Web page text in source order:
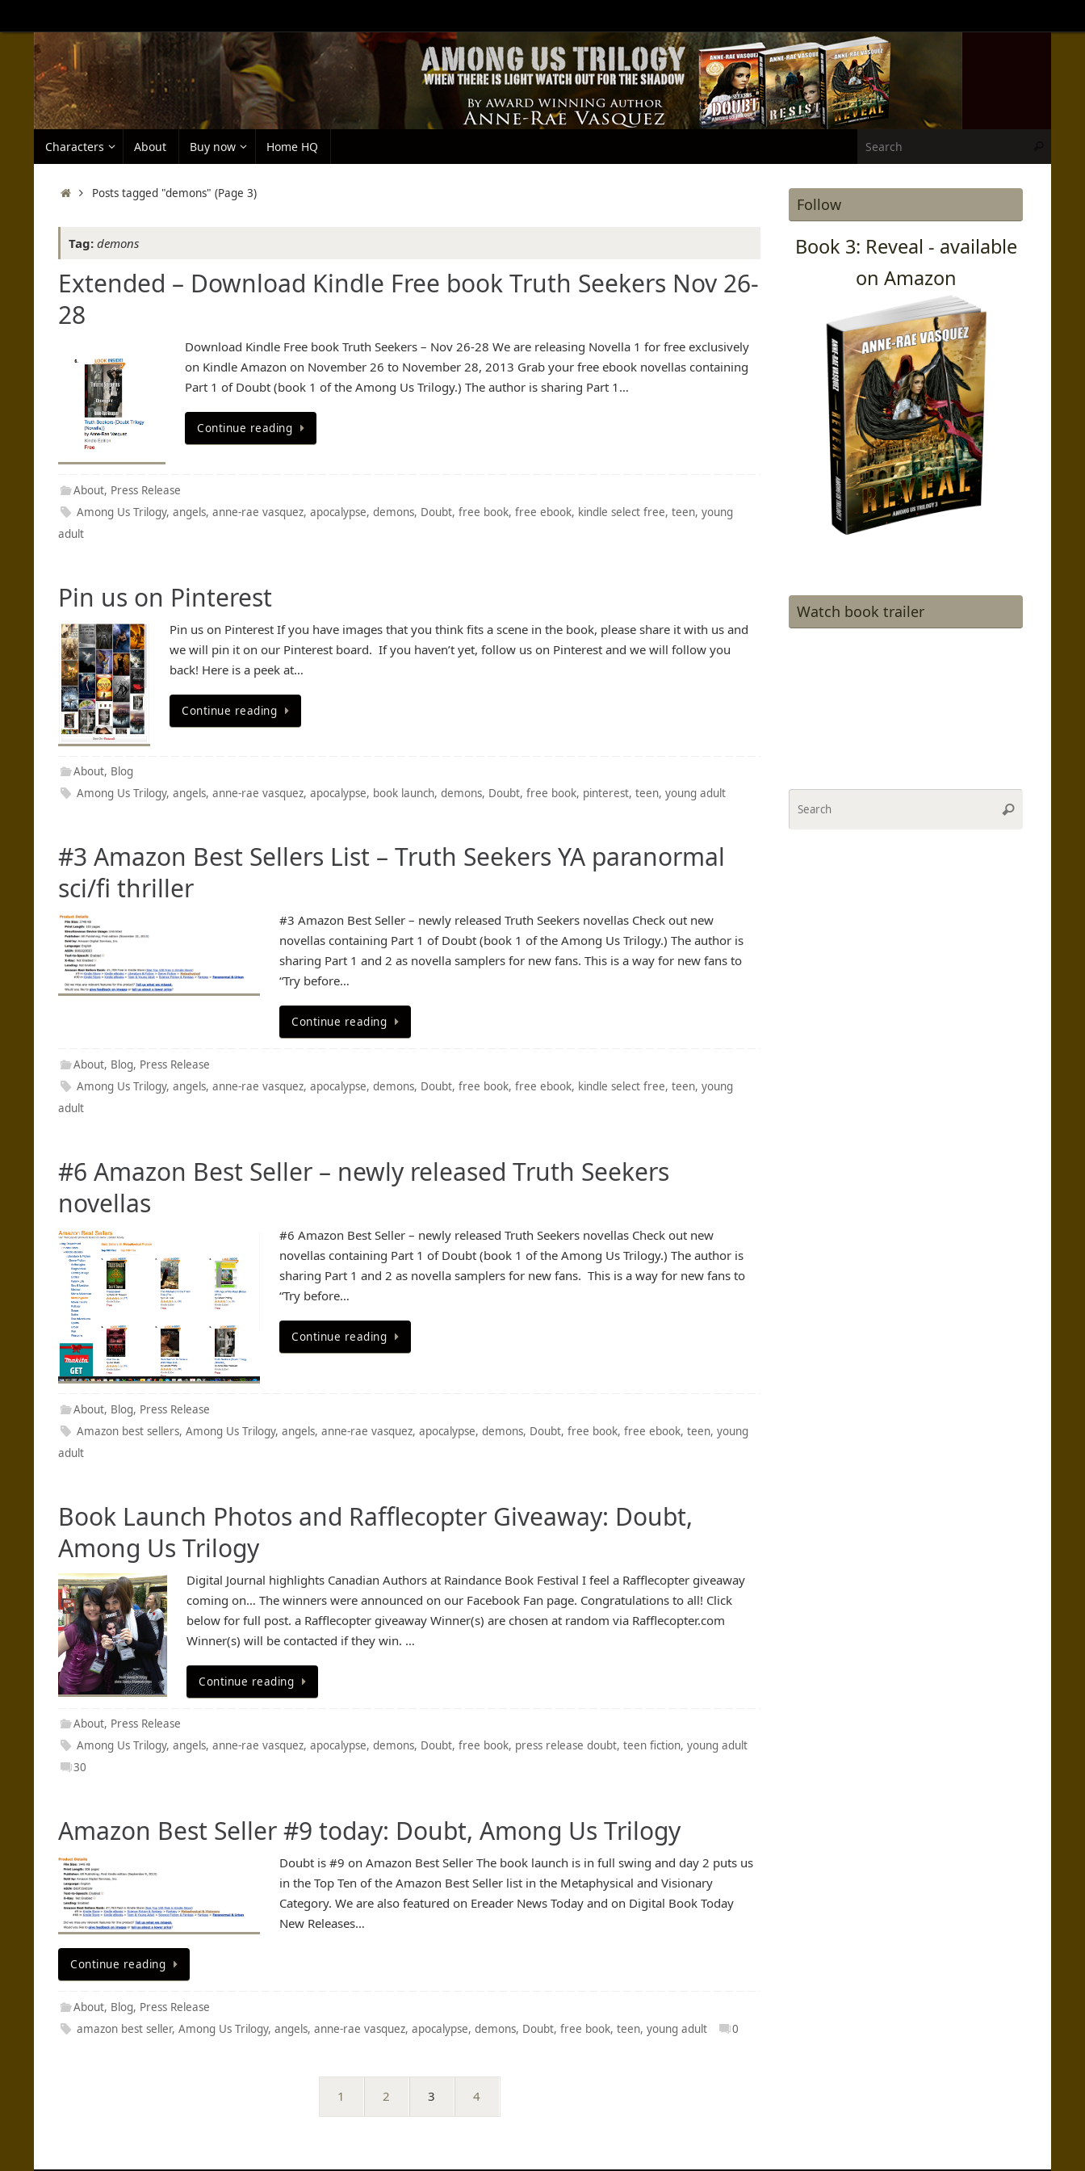
to
content
Characters About Buy now Home HQ
HomePosts tagged "demons" (Page 3)
Tag: demons
Extended – Download Kindle Free book Truth Seekers Nov 26-
28
Download Kindle Free book Truth Seekers – Nov 26-28 We are releasing Novella 1 for free exclusively
on Kindle Amazon on November 26 to November 28, 2013 Grab your free ebook novellas containing
Part 1 of Doubt (book 1 of the Among Us Trilogy.) The author is sharing Part 1…
Continue reading
About, Press Release
Among Us Trilogy,angels,anne-rae vasquez,apocalypse,demons, Doubt,free book,free ebook, kindle select free,teen,young
adult
Pin us on Pinterest
Pin us on Pinterest If you have images that you think fits a scene in the book, please share it with us and
we will pin it on our Pinterest board. If you haven’t yet, follow us on Pinterest and we will follow you
back! Here is a peek at…
Continue reading
About, Blog
Among Us Trilogy,angels,anne-rae vasquez,apocalypse, book launch,demons, Doubt,free book, pinterest,teen,young adult
#3 Amazon Best Sellers List – Truth Seekers YA paranormal
sci/fi thriller
#3 Amazon Best Seller – newly released Truth Seekers novellas Check out new
novellas containing Part 1 of Doubt (book 1 of the Among Us Trilogy.) The author is
sharing Part 1 and 2 as novella samplers for new fans. This is a way for new fans to
“Try before…
Continue reading
About, Blog, Press Release
Among Us Trilogy,angels,anne-rae vasquez,apocalypse,demons, Doubt,free book,free ebook, kindle select free,teen,young
adult
#6 Amazon Best Seller – newly released Truth Seekers
novellas
#6 Amazon Best Seller – newly released Truth Seekers novellas Check out new
novellas containing Part 1 of Doubt (book 1 of the Among Us Trilogy.) The author is
sharing Part 1 and 2 as novella samplers for new fans. This is a way for new fans to
“Try before…
Continue reading
About, Blog, Press Release
Amazon best sellers,Among Us Trilogy,angels,anne-rae vasquez,apocalypse,demons, Doubt,free book,free ebook,teen,young
adult
Book Launch Photos and Rafflecopter Giveaway: Doubt,
Among Us Trilogy
Digital Journal highlights Canadian Authors at Raindance Book Festival I feel a Rafflecopter giveaway
coming on… The winners were announced on our Facebook Fan page. Congratulations to all! Click
below for full post. a Rafflecopter giveaway Winner(s) are chosen at random via Rafflecopter.com
Winner(s) will be contacted if they win. …
Continue reading
About, Press Release
Among Us Trilogy,angels,anne-rae vasquez,apocalypse,demons, Doubt,free book, press release doubt,teen fiction,young adult
30
Amazon Best Seller #9 today: Doubt, Among Us Trilogy
Doubt is #9 on Amazon Best Seller The book launch is in full swing and day 2 puts us
in the Top Ten of the Amazon Best Seller list in the Metaphysical and Visionary
Category. We are also featured on Ereader News Today and on Digital Book Today
New Releases…
Continue reading
About, Blog, Press Release
amazon best seller,Among Us Trilogy,angels,anne-rae vasquez,apocalypse,demons, Doubt,free book,teen,young adult 0
1 2 3 4
Follow
Book 3: Reveal - available
on Amazon
Watch book trailer
Search